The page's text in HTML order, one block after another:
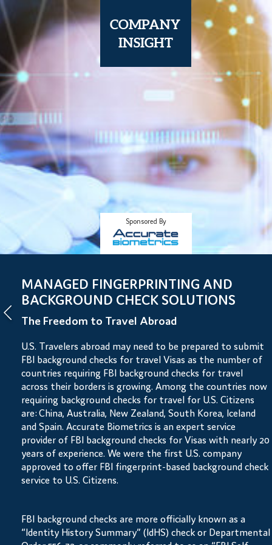
COMPANY
INSIGHT
Sponsored By
MANAGED FINGERPRINTING AND
BACKGROUND CHECK SOLUTIONS
The Freedom to Travel Abroad
U.S. Travelers abroad may need to be prepared to submit
FBI background checks for travel Visas as the number of
countries requiring FBI background checks for travel
across their borders is growing. Among the countries now
requiring background checks for travel for U.S. Citizens
are: China, Australia, New Zealand, South Korea, Iceland
and Spain. Accurate Biometrics is an expert service
provider of FBI background checks for Visas with nearly 20
years of experience. We were the first U.S. company
approved to offer FBI fingerprint-based background check
service to U.S. Citizens.
FBI background checks are more officially known as a
“Identity History Summary” (IdHS) check or Departmental